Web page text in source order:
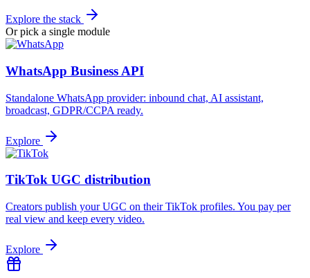
Explore the stack
Or pick a single module
WhatsApp Business API
Standalone WhatsApp provider: inbound chat, AI assistant,
broadcast, GDPR/CCPA ready.
Explore
TikTok UGC distribution
Creators publish your UGC on their TikTok profiles. You pay per
real view and keep every video.
Explore